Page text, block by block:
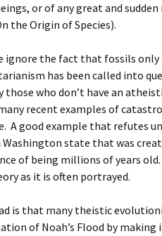
or of any great and
the Origin of Species).
ignore the fact that fossils
has been called into
those who don’t have an
recent examples of
A good example that refutes
Washington state that was
of being millions of years
as it is often portrayed.
is that many theistic
of Noah’s Flood by